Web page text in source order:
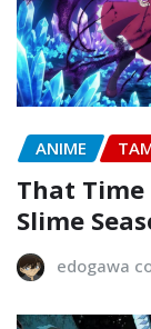
ANIME
That Time
Slime
edogawa